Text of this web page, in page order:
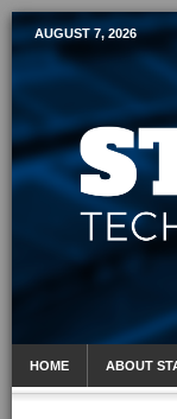
Mobile
AUGUST 7, 2026
HOME ABOUT